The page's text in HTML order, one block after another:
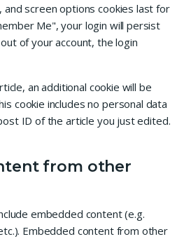
screen options cookies last for
Me", your login will persist
of your account, the login
an additional cookie will be
cookie includes no personal data
ID of the article you just edited.
from other
embedded content (e.g.
Embedded content from other